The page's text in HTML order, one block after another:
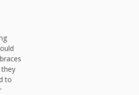
to